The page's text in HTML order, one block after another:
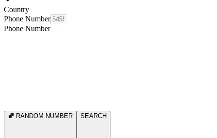
Country
Phone Number
Phone Number
RANDOM NUMBER SEARCH